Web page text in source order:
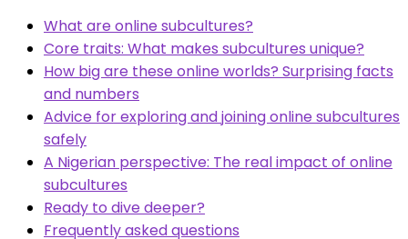
What are online subcultures?
Core traits: What makes subcultures unique?
How big are these online worlds? Surprising facts
and numbers
Advice for exploring and joining online subcultures
safely
A Nigerian perspective: The real impact of online
subcultures
Ready to dive deeper?
Frequently asked questions